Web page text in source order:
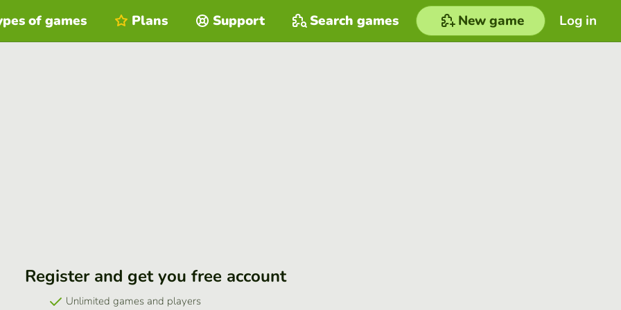
Log in
of games Plans Support Search games New game
Register and get you free account
Unlimited games and players